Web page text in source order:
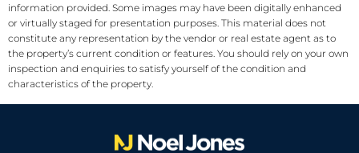
information provided. Some images may have been digitally enhanced
or virtually staged for presentation purposes. This material does not
constitute any representation by the vendor or real estate agent as to
the property’s current condition or features. You should rely on your own
inspection and enquiries to satisfy yourself of the condition and
characteristics of the property.